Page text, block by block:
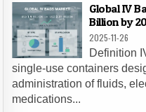
Global IV
Billion by
2025-11-26
Definition
single-use containers
administration of fluids,
medications...